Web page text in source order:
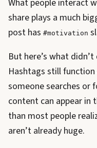
What people interact
share plays a much
post has #motivation
But here’s what didn’t
Hashtags still function
someone searches or
content can appear
than most people
aren’t already huge.